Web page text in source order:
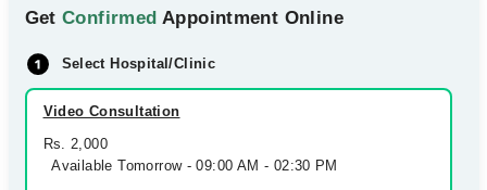
GetConfirmed Appointment Online
Select Hospital/Clinic
Video Consultation
Rs. 2,000
Available Tomorrow - 09:00 AM - 02:30 PM